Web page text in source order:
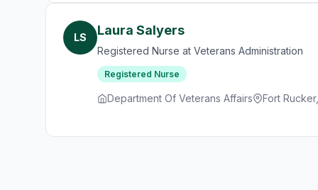
LS Laura Salyers
Registered Nurse at Veterans Administration
Registered Nurse
Department Of Veterans Affairs Fort